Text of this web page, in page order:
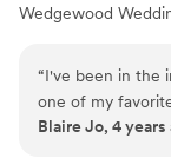
Wedgewood
Atrium room with
ready, and
for your
“I've been in the
one of my
planner/
Blaire Jo, 4 years